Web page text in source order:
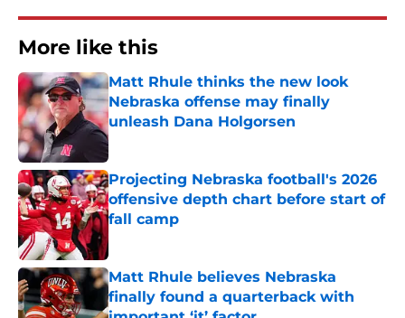
More like this
Matt Rhule thinks the new look
Nebraska offense may finally
unleash Dana Holgorsen
Published by on Invalid Date
Projecting Nebraska football's 2026
offensive depth chart before start of
fall camp
Published by on Invalid Date
Matt Rhule believes Nebraska
finally found a quarterback with